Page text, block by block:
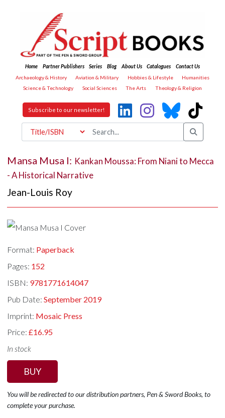
Home Partner Publishers Series Blog About Us Catalogues
Contact Us
Archaeology & History
Aviation & Military Hobbies & Lifestyle
Humanities
Science & Technology
Social Sciences The Arts Theology & Religion
Subscribe to our newsletter!
Mansa Musa I: Kankan Moussa: From Niani to Mecca
- A Historical Narrative
Jean-Louis Roy
Format: Paperback
Pages: 152
ISBN: 9781771614047
Pub Date:September 2019
Imprint: Mosaic Press
Price:£16.95
In stock
BUY
You will be redirected to our distribution partners, Pen & Sword Books, to
complete your purchase.